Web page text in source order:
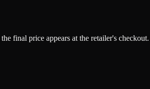
final price appears at the retailer's